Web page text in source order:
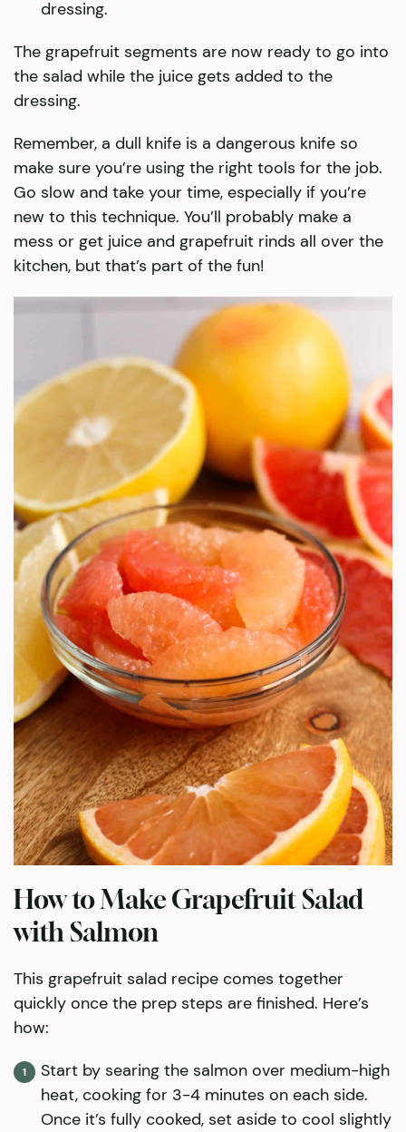
dressing.
The grapefruit segments are now ready to go into
the salad while the juice gets added to the
dressing.
Remember, a dull knife is a dangerous knife so
make sure you’re using the right tools for the job.
Go slow and take your time, especially if you’re
new to this technique. You’ll probably make a
mess or get juice and grapefruit rinds all over the
kitchen, but that’s part of the fun!
How to Make Grapefruit Salad
with Salmon
This grapefruit salad recipe comes together
quickly once the prep steps are finished. Here’s
how:
Start by searing the salmon over medium-high
heat, cooking for 3-4 minutes on each side.
Once it’s fully cooked, set aside to cool slightly